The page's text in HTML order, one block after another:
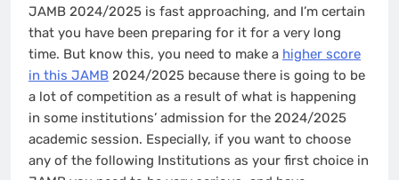
JAMB 2024/2025 is fast approaching, and I’m certain
that you have been preparing for it for a very long
time. But know this, you need to make a higher score
in this JAMB 2024/2025 because there is going to be
a lot of competition as a result of what is happening
in some institutions’ admission for the 2024/2025
academic session. Especially, if you want to choose
any of the following Institutions as your first choice in